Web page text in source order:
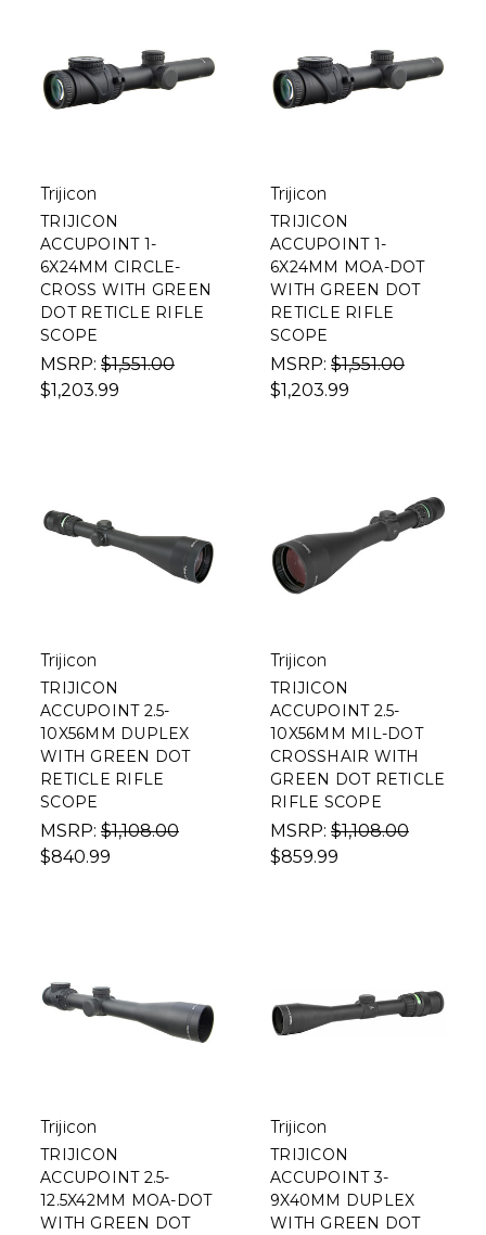
Trijicon
TRIJICON
ACCUPOINT 1-
6X24MM CIRCLE-
CROSS WITH GREEN
DOT RETICLE RIFLE
SCOPE
MSRP: $1,551.00
$1,203.99
Trijicon
TRIJICON
ACCUPOINT 1-
6X24MM MOA-DOT
WITH GREEN DOT
RETICLE RIFLE
SCOPE
MSRP: $1,551.00
$1,203.99
Trijicon
TRIJICON
ACCUPOINT 2.5-
10X56MM DUPLEX
WITH GREEN DOT
RETICLE RIFLE
SCOPE
MSRP: $1,108.00
$840.99
Trijicon
TRIJICON
ACCUPOINT 2.5-
10X56MM MIL-DOT
CROSSHAIR WITH
GREEN DOT RETICLE
RIFLE SCOPE
MSRP: $1,108.00
$859.99
Trijicon
TRIJICON
ACCUPOINT 2.5-
12.5X42MM MOA-DOT
WITH GREEN DOT
Trijicon
TRIJICON
ACCUPOINT 3-
9X40MM DUPLEX
WITH GREEN DOT